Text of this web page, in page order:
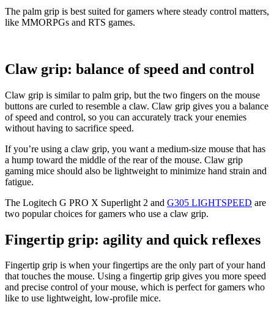
The palm grip is best suited for gamers where steady control matters,
like MMORPGs and RTS games.
Claw grip: balance of speed and control
Claw grip is similar to palm grip, but the two fingers on the mouse
buttons are curled to resemble a claw. Claw grip gives you a balance
of speed and control, so you can accurately track your enemies
without having to sacrifice speed.
If you’re using a claw grip, you want a medium-size mouse that has
a hump toward the middle of the rear of the mouse. Claw grip
gaming mice should also be lightweight to minimize hand strain and
fatigue.
The Logitech G PRO X Superlight 2 and G305 LIGHTSPEED are
two popular choices for gamers who use a claw grip.
Fingertip grip: agility and quick reflexes
Fingertip grip is when your fingertips are the only part of your hand
that touches the mouse. Using a fingertip grip gives you more speed
and precise control of your mouse, which is perfect for gamers who
like to use lightweight, low-profile mice.